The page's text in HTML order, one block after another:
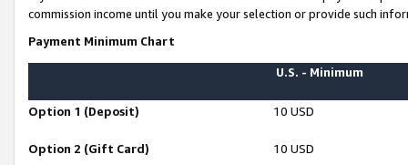
commission income until you make your selection or provide such
Payment Minimum Chart
U.S. - Minimum
Option 1 (Deposit) 10 USD
Option 2 (Gift Card) 10 USD